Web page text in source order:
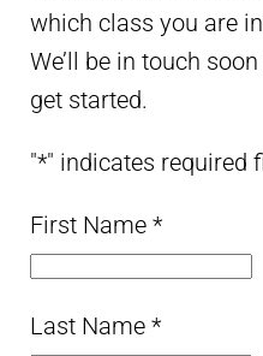
which class you are
We’ll be in touch
get started.
"*" indicates required
First Name *
Last Name *